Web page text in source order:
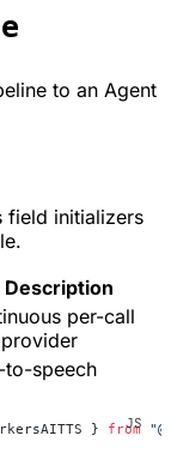
to an Agent
field initializers
Description
per-call
to-speech
} from